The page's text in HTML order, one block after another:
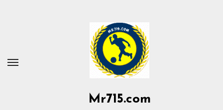
Mr715.com